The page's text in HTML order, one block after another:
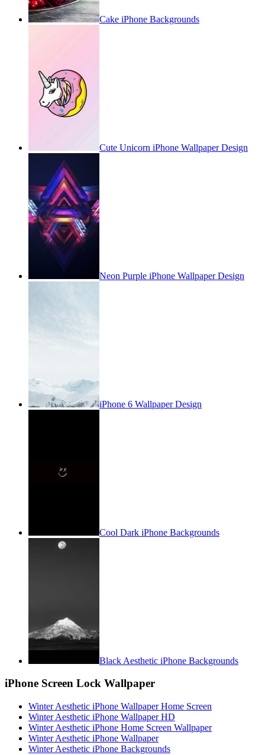
Cake iPhone Backgrounds
Cute Unicorn iPhone Wallpaper Design
Neon Purple iPhone Wallpaper Design
iPhone 6 Wallpaper Design
Cool Dark iPhone Backgrounds
Black Aesthetic iPhone Backgrounds
iPhone Screen Lock Wallpaper
Winter Aesthetic iPhone Wallpaper Home Screen
Winter Aesthetic iPhone Wallpaper HD
Winter Aesthetic iPhone Home Screen Wallpaper
Winter Aesthetic iPhone Wallpaper
Winter Aesthetic iPhone Backgrounds